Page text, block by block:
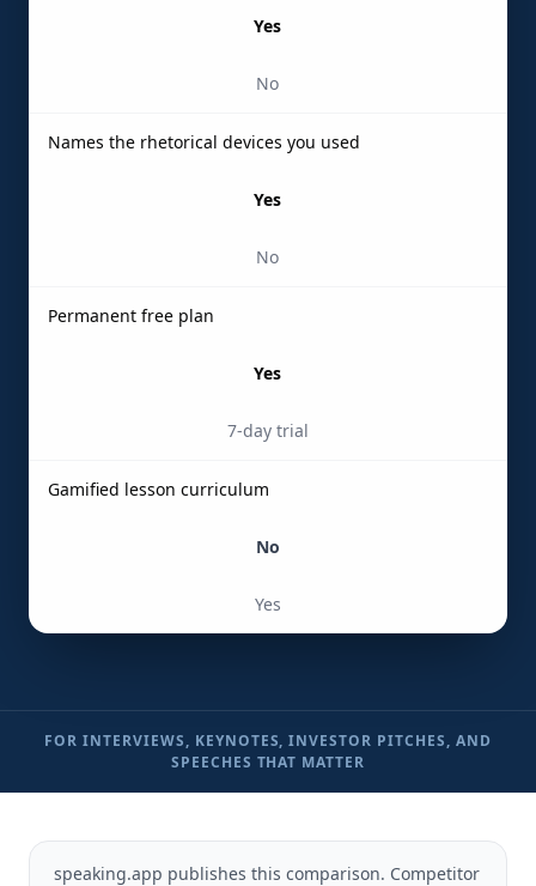
Yes
No
Names the rhetorical devices you used
Yes
No
Permanent free plan
Yes
7-day trial
Gamified lesson curriculum
No
Yes
FOR INTERVIEWS, KEYNOTES, INVESTOR PITCHES, AND
SPEECHES THAT MATTER
speaking.app publishes this comparison. Competitor